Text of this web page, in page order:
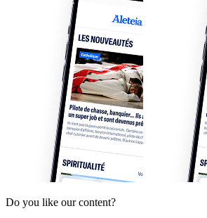
Do you like our content?